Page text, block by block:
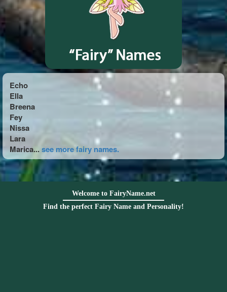
Echo
Ella
Breena
Fey
Nissa
Lara
Marica...see more fairy names.
Welcome to FairyName.net
Find the perfect Fairy Name and Personality!